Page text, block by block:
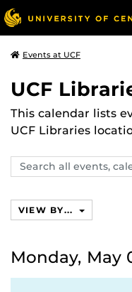
Events at UCF
UCF
This calendar lists
UCF Libraries
Search
events,
VIEW BY...
Monday, May